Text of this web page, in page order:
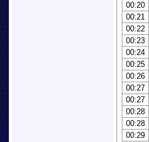
00:20
00:21
00:22
00:23
00:24
00:25
00:26
00:27
00:27
00:28
00:28
00:29